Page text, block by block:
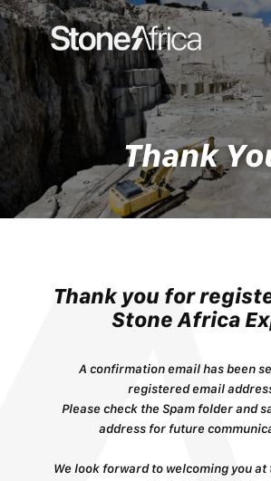
About
Exhibitors
Visitors
Hosted Buyer Program
Gallery
Thank
Thank you for
Stone Africa
A confirmation email has been
registered email
Please check the Spam folder and
address for future
We look forward ​to welcoming you at